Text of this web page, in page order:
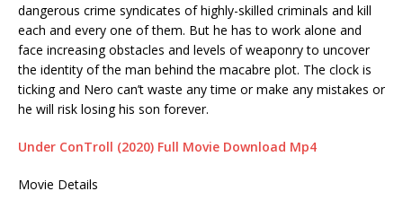
dangerous crime syndicates of highly-skilled criminals and kill
each and every one of them. But he has to work alone and
face increasing obstacles and levels of weaponry to uncover
the identity of the man behind the macabre plot. The clock is
ticking and Nero can’t waste any time or make any mistakes or
he will risk losing his son forever.
Under ConTroll (2020) Full Movie Download Mp4
Movie Details